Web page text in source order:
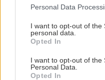
Please note that this
not limited to your visit or
grant or deny consent to
use your data for below
consent section.
Personal Data
I want to opt-out of the
personal data.
Opted In
I want to opt-out of the
Personal Data.
Opted In
1/16